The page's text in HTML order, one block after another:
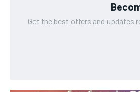
Get the best offers and updates